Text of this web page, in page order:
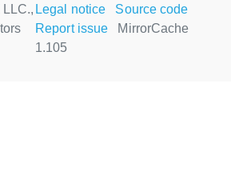
Legal notice
Source code
Report issue
MirrorCache
1.105